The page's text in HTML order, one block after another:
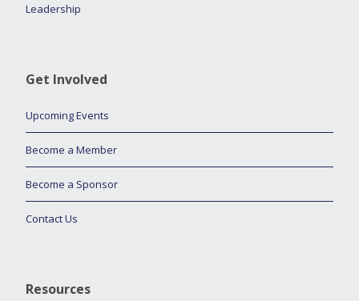
Leadership
Get Involved
Upcoming Events
Become a Member
Become a Sponsor
Contact Us
Resources